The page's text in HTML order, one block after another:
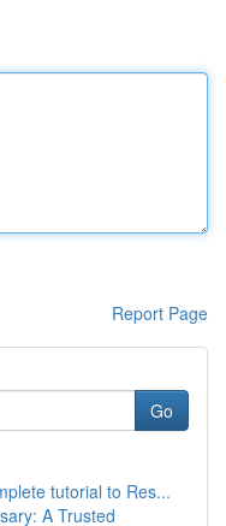
Report Page
Go
tutorial to Res...
A Trusted